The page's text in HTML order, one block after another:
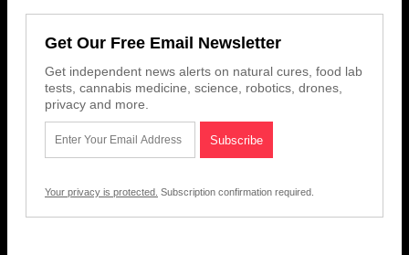
Get Our Free Email Newsletter
Get independent news alerts on natural cures, food lab
tests, cannabis medicine, science, robotics, drones,
privacy and more.
Your privacy is protected. Subscription confirmation required.